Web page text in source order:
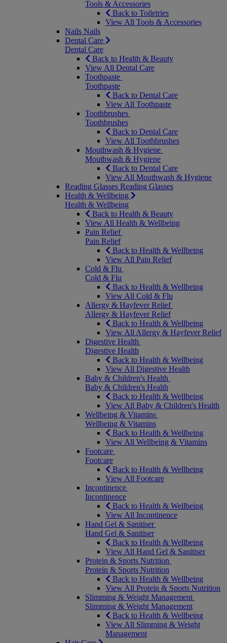
Tools & Accessories
Back to Toiletries
View All Tools & Accessories
Nails Nails
Dental Care
Dental Care
Back to Health & Beauty
View All Dental Care
Toothpaste
Toothpaste
Back to Dental Care
View All Toothpaste
Toothbrushes
Toothbrushes
Back to Dental Care
View All Toothbrushes
Mouthwash & Hygiene
Mouthwash & Hygiene
Back to Dental Care
View All Mouthwash & Hygiene
Reading Glasses Reading Glasses
Health & Wellbeing
Health & Wellbeing
Back to Health & Beauty
View All Health & Wellbeing
Pain Relief
Pain Relief
Back to Health & Wellbeing
View All Pain Relief
Cold & Flu
Cold & Flu
Back to Health & Wellbeing
View All Cold & Flu
Allergy & Hayfever Relief
Allergy & Hayfever Relief
Back to Health & Wellbeing
View All Allergy & Hayfever Relief
Digestive Health
Digestive Health
Back to Health & Wellbeing
View All Digestive Health
Baby & Children's Health
Baby & Children's Health
Back to Health & Wellbeing
View All Baby & Children's Health
Wellbeing & Vitamins
Wellbeing & Vitamins
Back to Health & Wellbeing
View All Wellbeing & Vitamins
Footcare
Footcare
Back to Health & Wellbeing
View All Footcare
Incontinence
Incontinence
Back to Health & Wellbeing
View All Incontinence
Hand Gel & Sanitiser
Hand Gel & Sanitiser
Back to Health & Wellbeing
View All Hand Gel & Sanitiser
Protein & Sports Nutrition
Protein & Sports Nutrition
Back to Health & Wellbeing
View All Protein & Sports Nutrition
Slimming & Weight Management
Slimming & Weight Management
Back to Health & Wellbeing
View All Slimming & Weight
Management